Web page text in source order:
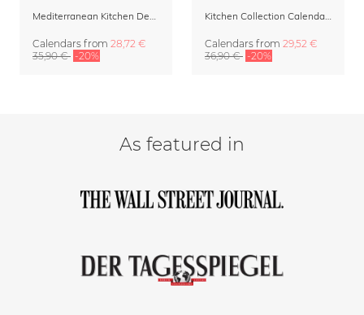
Mediterranean Kitchen Design Calendar 2027 by Matías Larraín
Calendars from 28,72 €
35,90 € -20%
Kitchen Collection Calendar & Planner 2027
Calendars from 29,52 €
36,90 € -20%
As featured in